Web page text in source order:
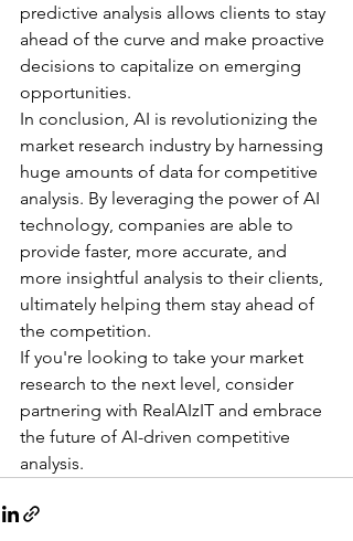
predictive analysis allows clients to stay
ahead of the curve and make proactive
decisions to capitalize on emerging
opportunities.
In conclusion, AI is revolutionizing the
market research industry by harnessing
huge amounts of data for competitive
analysis. By leveraging the power of AI
technology, companies are able to
provide faster, more accurate, and
more insightful analysis to their clients,
ultimately helping them stay ahead of
the competition.
If you're looking to take your market
research to the next level, consider
partnering with RealAIzIT and embrace
the future of AI-driven competitive
analysis.